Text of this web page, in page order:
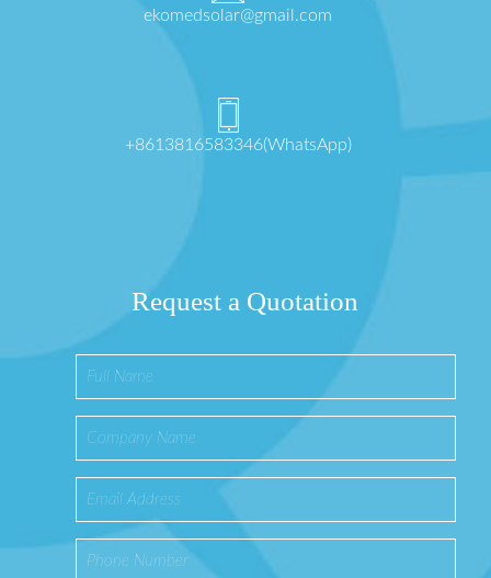
ekomedsolar@gmail.com
+8613816583346(WhatsApp)
Request a Quotation